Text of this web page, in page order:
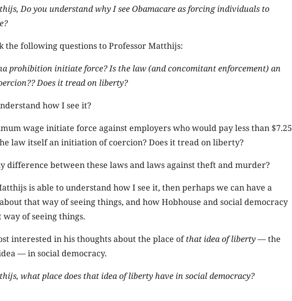
Do you understand why I see Obamacare as forcing individuals to
the following questions to Professor Matthijs:
prohibition initiate force? Is the law (and concomitant enforcement) an
Does it tread on liberty?
how I see it?
wage initiate force against employers who would pay less than $7.25
law itself an initiation of coercion? Does it tread on liberty?
difference between these laws and laws against theft and murder?
is able to understand how I see it, then perhaps we can have a
that way of seeing things, and how Hobhouse and social democracy
of seeing things.
interested in his thoughts about the place ofthat idea of liberty— the
— in social democracy.
what place does that idea of liberty have in social democracy?